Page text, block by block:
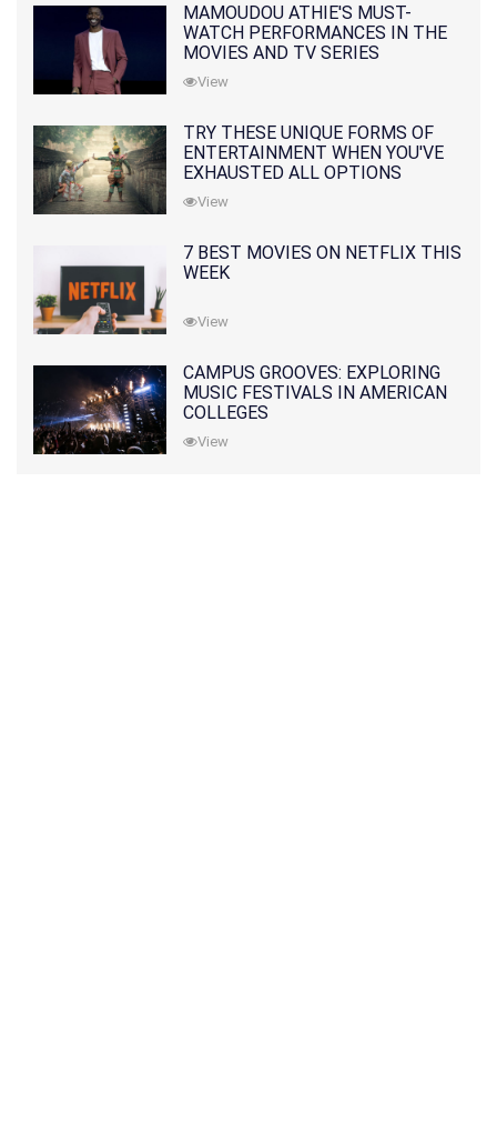
MAMOUDOU ATHIE'S MUST-
WATCH PERFORMANCES IN THE
MOVIES AND TV SERIES
View
TRY THESE UNIQUE FORMS OF
ENTERTAINMENT WHEN YOU'VE
EXHAUSTED ALL OPTIONS
View
7 BEST MOVIES ON NETFLIX THIS
WEEK
View
CAMPUS GROOVES: EXPLORING
MUSIC FESTIVALS IN AMERICAN
COLLEGES
View